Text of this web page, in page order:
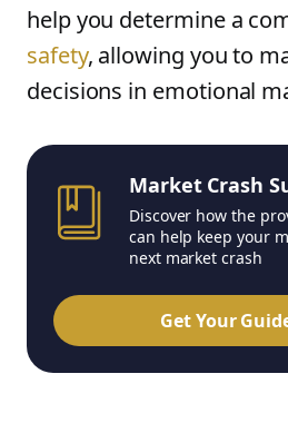
help you determine a
safety, allowing you to
decisions in emotional
Market Crash
Discover how the
can help keep your
next market crash
Get Your